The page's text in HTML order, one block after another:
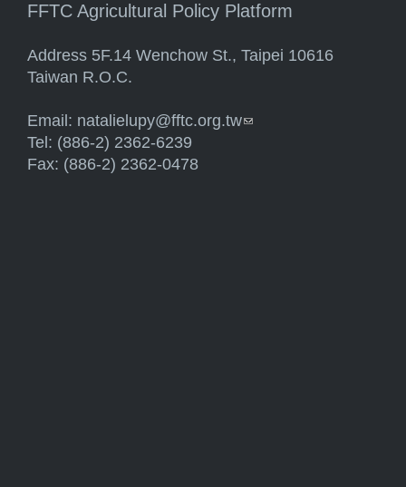
FFTC Agricultural Policy Platform
Address 5F.14 Wenchow St., Taipei 10616
Taiwan R.O.C.
Email: natalielupy@fftc.org.tw(link sends e-mail)
Tel: (886-2) 2362-6239
Fax: (886-2) 2362-0478